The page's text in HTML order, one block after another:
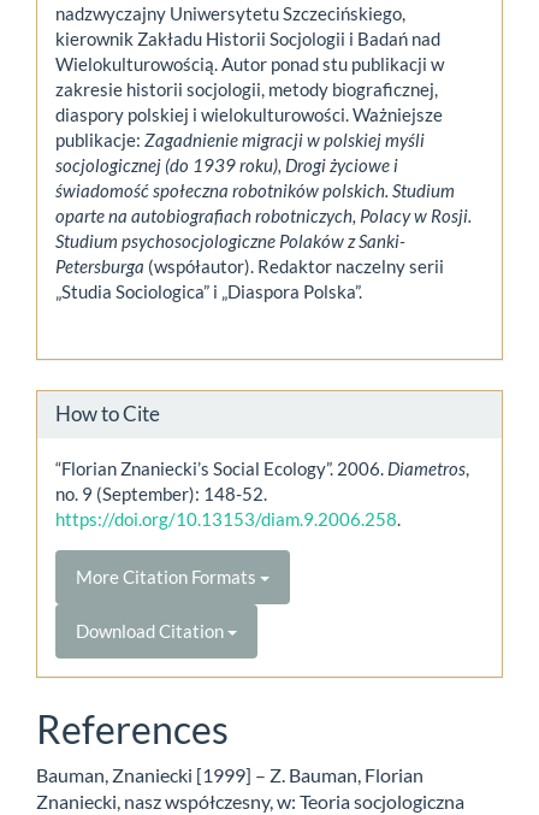
nadzwyczajny Uniwersytetu Szczecińskiego,
kierownik Zakładu Historii Socjologii i Badań nad
Wielokulturowością. Autor ponad stu publikacji w
zakresie historii socjologii, metody biograficznej,
diaspory polskiej i wielokulturowości. Ważniejsze
publikacje: Zagadnienie migracji w polskiej myśli
socjologicznej (do 1939 roku), Drogi życiowe i
świadomość społeczna robotników polskich. Studium
oparte na autobiografiach robotniczych, Polacy w Rosji.
Studium psychosocjologiczne Polaków z Sanki-
Petersburga (współautor). Redaktor naczelny serii
„Studia Sociologica” i „Diaspora Polska”.
How to Cite
“Florian Znaniecki’s Social Ecology”. 2006. Diametros,
no. 9 (September): 148-52.
https://doi.org/10.13153/diam.9.2006.258.
More Citation Formats
Download Citation
References
Bauman, Znaniecki [1999] – Z. Bauman, Florian
Znaniecki, nasz współczesny, w: Teoria socjologiczna